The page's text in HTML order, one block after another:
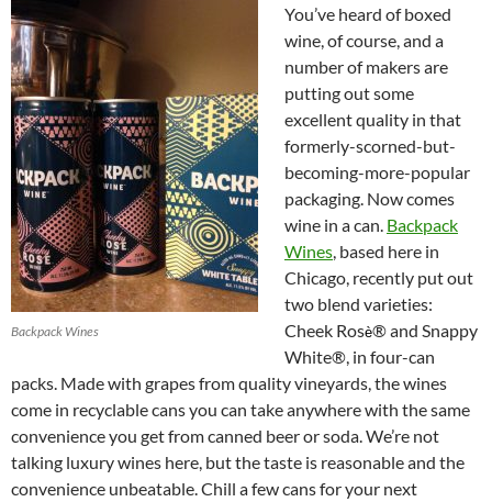
Backpack Wines
You’ve heard of boxed
wine, of course, and a
number of makers are
putting out some
excellent quality in that
formerly-scorned-but-
becoming-more-popular
packaging. Now comes
wine in a can. Backpack
Wines, based here in
Chicago, recently put out
two blend varieties:
Cheek Rosè® and Snappy
White®, in four-can
packs. Made with grapes from quality vineyards, the wines
come in recyclable cans you can take anywhere with the same
convenience you get from canned beer or soda. We’re not
talking luxury wines here, but the taste is reasonable and the
convenience unbeatable. Chill a few cans for your next